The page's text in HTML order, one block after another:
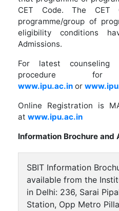
CET Code. The CET
programme/group of
eligibility conditions
Admissions.
For latest counseling
procedure
www.ipu.ac.in or
Online Registration is
at www.ipu.ac.in
Information Brochure and
SBIT Information
available from the
in Delhi: 236, Sarai
Station, Opp Metro